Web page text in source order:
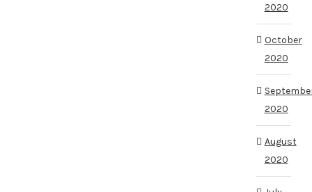
2020
October
2020
2020
August
2020